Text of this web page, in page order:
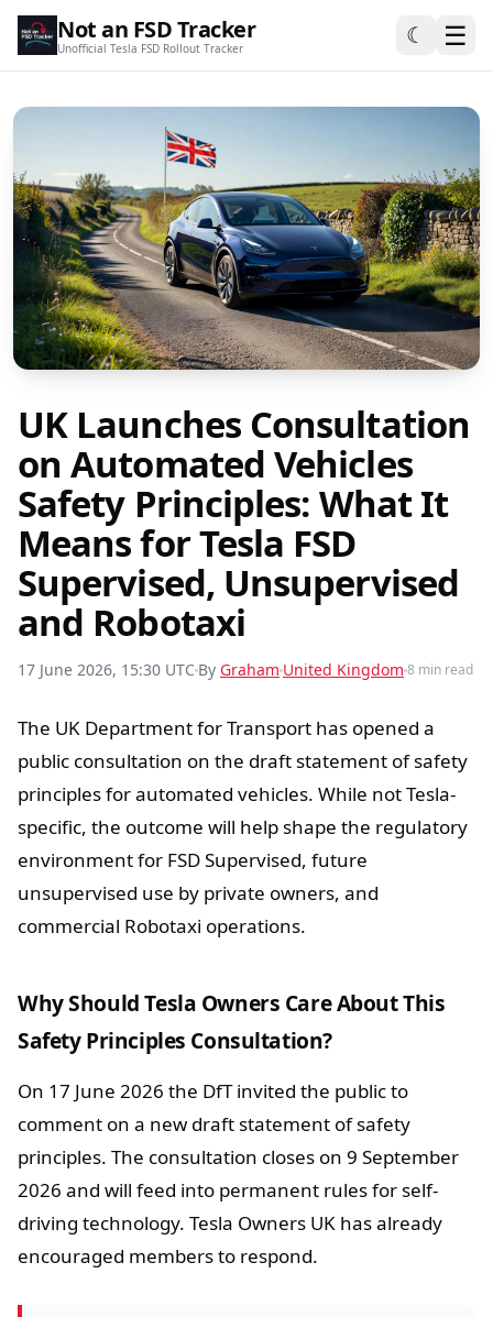
Not an FSD Tracker
Unofficial Tesla FSD Rollout Tracker ☾ ☰
UK Launches Consultation
on Automated Vehicles
Safety Principles: What It
Means for Tesla FSD
Supervised, Unsupervised
and Robotaxi
17 June 2026, 15:30 UTC By Graham United Kingdom 8 min read
The UK Department for Transport has opened a
public consultation on the draft statement of safety
principles for automated vehicles. While not Tesla-
specific, the outcome will help shape the regulatory
environment for FSD Supervised, future
unsupervised use by private owners, and
commercial Robotaxi operations.
Why Should Tesla Owners Care About This
Safety Principles Consultation?
On 17 June 2026 the DfT invited the public to
comment on a new draft statement of safety
principles. The consultation closes on 9 September
2026 and will feed into permanent rules for self-
driving technology. Tesla Owners UK has already
encouraged members to respond.